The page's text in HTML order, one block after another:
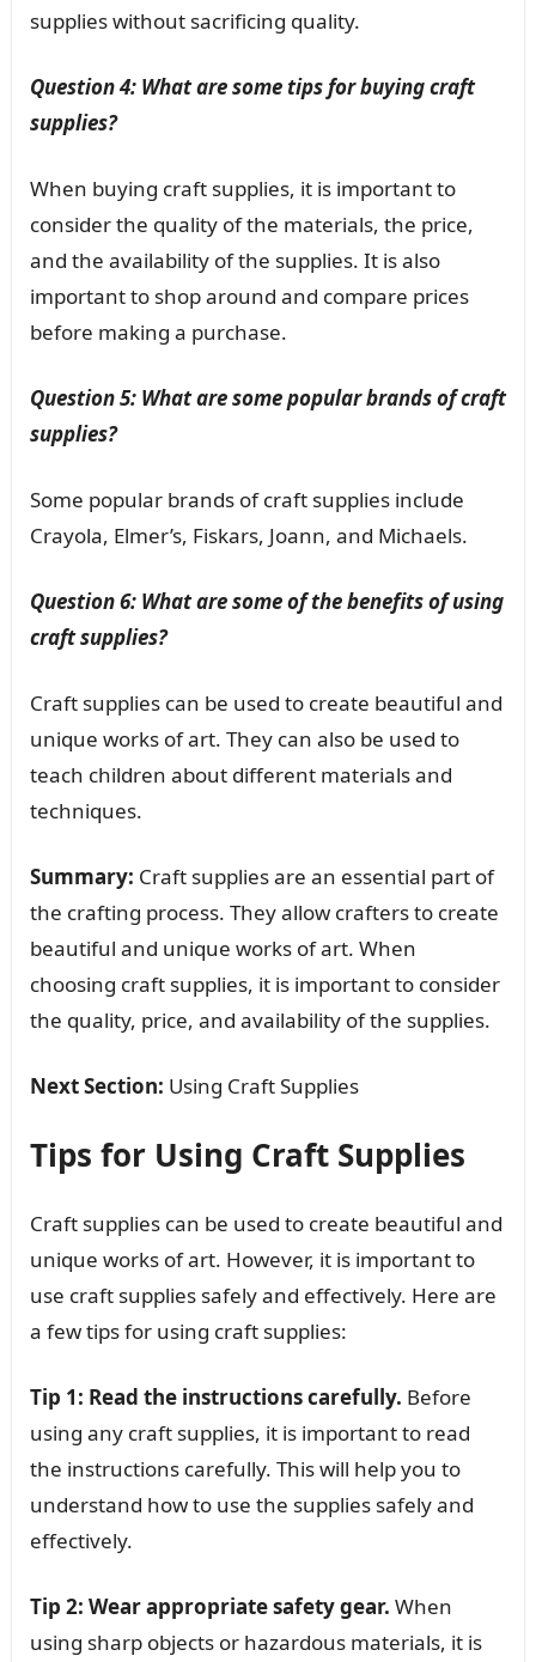
supplies without sacrificing quality.
Question 4: What are some tips for buying craft
supplies?
When buying craft supplies, it is important to
consider the quality of the materials, the price,
and the availability of the supplies. It is also
important to shop around and compare prices
before making a purchase.
Question 5: What are some popular brands of craft
supplies?
Some popular brands of craft supplies include
Crayola, Elmer’s, Fiskars, Joann, and Michaels.
Question 6: What are some of the benefits of using
craft supplies?
Craft supplies can be used to create beautiful and
unique works of art. They can also be used to
teach children about different materials and
techniques.
Summary: Craft supplies are an essential part of
the crafting process. They allow crafters to create
beautiful and unique works of art. When
choosing craft supplies, it is important to consider
the quality, price, and availability of the supplies.
Next Section: Using Craft Supplies
Tips for Using Craft Supplies
Craft supplies can be used to create beautiful and
unique works of art. However, it is important to
use craft supplies safely and effectively. Here are
a few tips for using craft supplies:
Tip 1: Read the instructions carefully. Before
using any craft supplies, it is important to read
the instructions carefully. This will help you to
understand how to use the supplies safely and
effectively.
Tip 2: Wear appropriate safety gear. When
using sharp objects or hazardous materials, it is